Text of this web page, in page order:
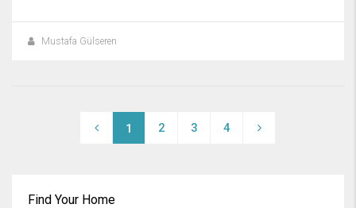
Mustafa Gülseren
1 2 3 4
Find Your Home